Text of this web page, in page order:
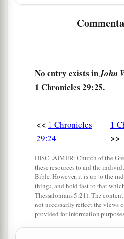
reigned in his place. ‡
Now the acts of King
in the book of Gad the
with all his reign and his
the kingdoms of the lands.
No entry exists inJohn
1 Chronicles 29:25.
<< 1 Chronicles
29:24
1
>>
DISCLAIMER: Church of the
these resources to aid the
Bible. However, it is up to the
things, and hold fast to that
Thessalonians 5:21). The content
not necessarily reflect the views
provided for information